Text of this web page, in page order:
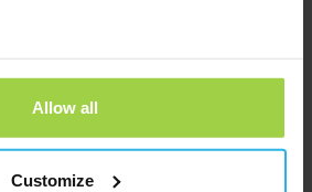
Allow all
Customize